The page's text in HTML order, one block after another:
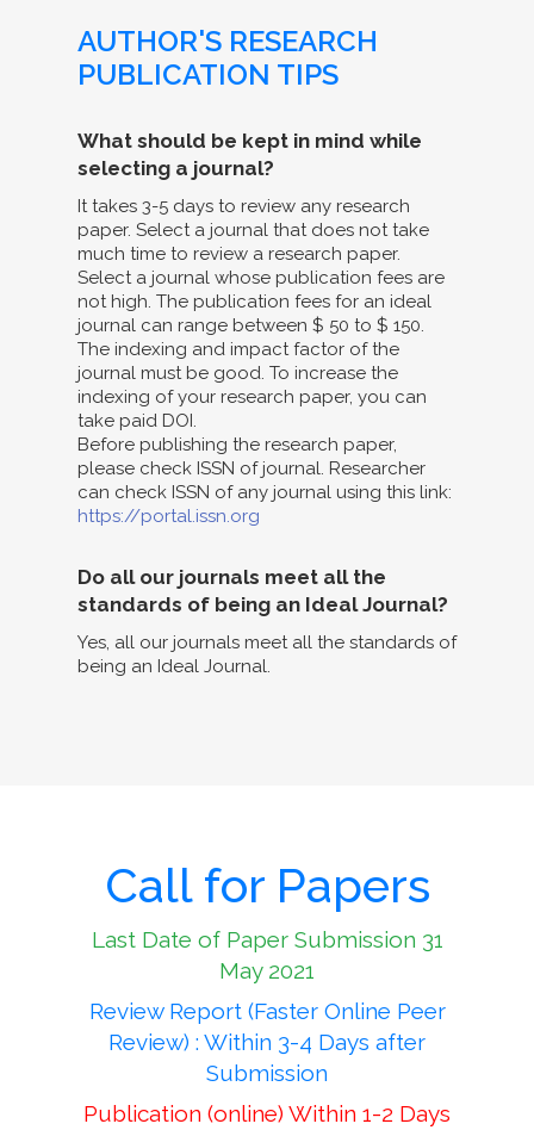
AUTHOR'S RESEARCH
PUBLICATION TIPS
What should be kept in mind while
selecting a journal?
It takes 3-5 days to review any research
paper. Select a journal that does not take
much time to review a research paper.
Select a journal whose publication fees are
not high. The publication fees for an ideal
journal can range between $ 50 to $ 150.
The indexing and impact factor of the
journal must be good. To increase the
indexing of your research paper, you can
take paid DOI.
Before publishing the research paper,
please check ISSN of journal. Researcher
can check ISSN of any journal using this link:
https://portal.issn.org
Do all our journals meet all the
standards of being an Ideal Journal?
Yes, all our journals meet all the standards of
being an Ideal Journal.
Call for Papers
Last Date of Paper Submission 31
May 2021
Review Report (Faster Online Peer
Review) : Within 3-4 Days after
Submission
Publication (online) Within 1-2 Days